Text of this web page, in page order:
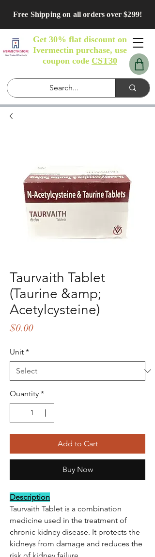
Free Shipping on all orders over $299!
Get 30% flat discount on
Ivermectin purchase, use
coupon code CST30
Taurvaith Tablet
(Taurine &amp;
Acetylcysteine)
$0.00Price
Unit *
Quantity *
Add to Cart
Buy Now
Description
Taurvaith Tablet is a combination
medicine used in the treatment of
chronic kidney disease. It protects the
kidneys from damage and reduces the